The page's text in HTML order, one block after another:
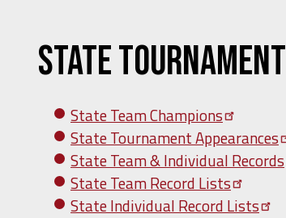
State
State TeamChampions
State TournamentAppearances
State Team & Individual Records
State Team Record Lists
State Individual Record Lists